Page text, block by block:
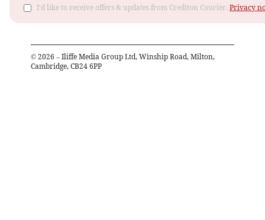
I'd like to receive offers & updates from Crediton Courier. Privacy
© 2026 – Iliffe Media Group Ltd, Winship Road, Milton,
Cambridge, CB24 6PP